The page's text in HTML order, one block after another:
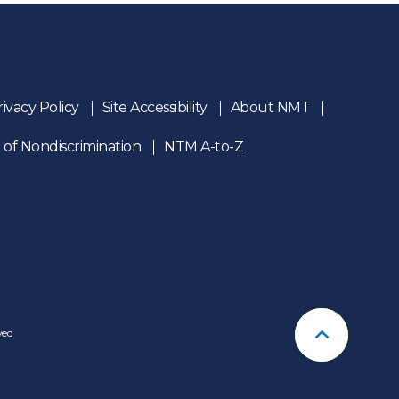
Back To
Policy Site Accessibility About NMT
of Nondiscrimination NTM A-to-Z